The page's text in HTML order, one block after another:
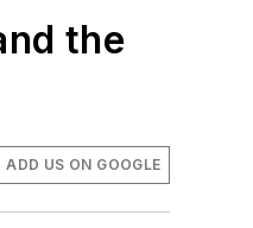
the
ADD US ON GOOGLE